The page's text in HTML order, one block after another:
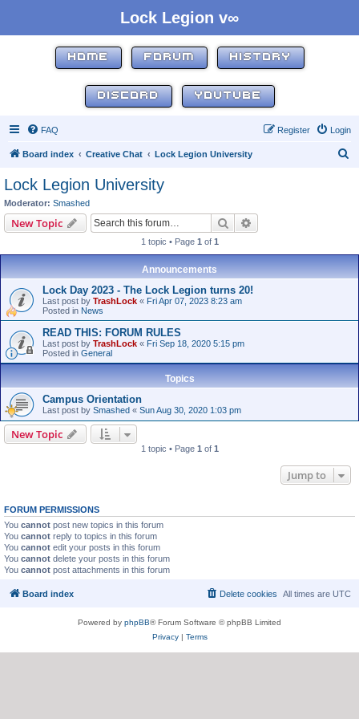
Lock Legion v∞
HOME FORUM HISTORY
DISCORD YOUTUBE
FAQ Login
Register
Board index Creative Chat Lock Legion University
Lock Legion University
Moderator: Smashed
New Topic Search
1 topic • Page 1 of 1
Announcements
Lock Day 2023 - The Lock Legion turns 20!
Last post by TrashLock « Fri Apr 07, 2023 8:23 am
Posted in News
READ THIS: FORUM RULES
Last post by TrashLock « Fri Sep 18, 2020 5:15 pm
Posted in General
Topics
Campus Orientation
Last post by Smashed « Sun Aug 30, 2020 1:03 pm
New Topic
1 topic • Page 1 of 1
Jump to
FORUM PERMISSIONS
You cannot post new topics in this forum
You cannot reply to topics in this forum
You cannot edit your posts in this forum
You cannot delete your posts in this forum
You cannot post attachments in this forum
Board index All times are UTC
Delete cookies
Powered by phpBB® Forum Software © phpBB Limited
Privacy| Terms